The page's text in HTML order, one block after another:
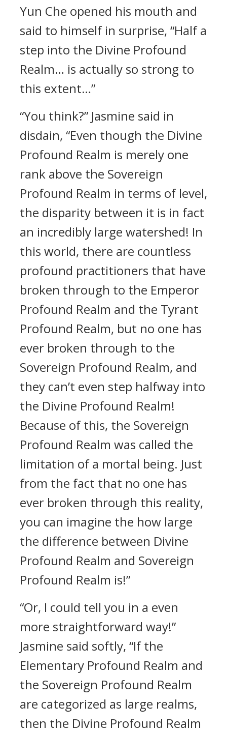
Yun Che opened his mouth and
said to himself in surprise, “Half a
step into the Divine Profound
Realm… is actually so strong to
this extent…”
“You think?” Jasmine said in
disdain, “Even though the Divine
Profound Realm is merely one
rank above the Sovereign
Profound Realm in terms of level,
the disparity between it is in fact
an incredibly large watershed! In
this world, there are countless
profound practitioners that have
broken through to the Emperor
Profound Realm and the Tyrant
Profound Realm, but no one has
ever broken through to the
Sovereign Profound Realm, and
they can’t even step halfway into
the Divine Profound Realm!
Because of this, the Sovereign
Profound Realm was called the
limitation of a mortal being. Just
from the fact that no one has
ever broken through this reality,
you can imagine the how large
the difference between Divine
Profound Realm and Sovereign
Profound Realm is!”
“Or, I could tell you in a even
more straightforward way!”
Jasmine said softly, “If the
Elementary Profound Realm and
the Sovereign Profound Realm
are categorized as large realms,
then the Divine Profound Realm